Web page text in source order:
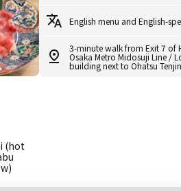
(hot
English menu and English-
3-minute walk from Exit 7 of
Osaka Metro Midosuji Line /
building next to Ohatsu